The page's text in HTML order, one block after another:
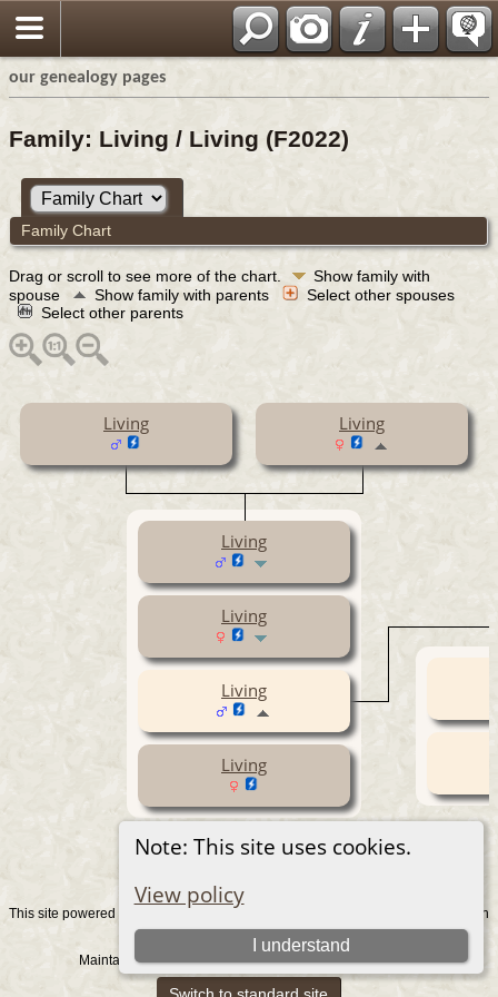
our genealogy pages
Note: This site uses cookies.
View policy
I understand
Family: Living / Living (F2022)
Family Chart
Drag or scroll to see more of the chart.
Show family with
spouse
Show family with parents
Select other spouses
Select other parents
Living Living
Living
Living
Living
Living
This site powered by
v. 15.0.1, written
by Darrin Lythgoe © 2001-2026.
Maintained byGraham Chamberlain. |Data Protection Policy.
Switch to standard site